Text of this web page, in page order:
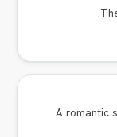
A romantic